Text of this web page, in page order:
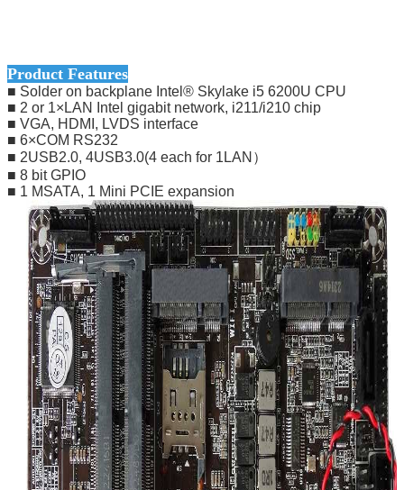
Product Features
■ Solder on backplane Intel® Skylake i5 6200U CPU
■ 2 or 1×LAN Intel gigabit network, i211/i210 chip
■ VGA, HDMI, LVDS interface
■ 6×COM RS232
■ 2USB2.0, 4USB3.0(4 each for 1LAN）
■ 8 bit GPIO
■ 1 MSATA, 1 Mini PCIE expansion